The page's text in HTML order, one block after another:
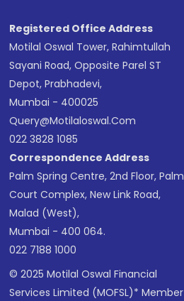
Registered Office Address
Motilal Oswal Tower, Rahimtullah
Sayani Road, Opposite Parel ST
Depot, Prabhadevi,
Mumbai - 400025
Query@motilaloswal.com
022 3828 1085
Correspondence Address
Palm Spring Centre, 2nd Floor, Palm
Court Complex, New Link Road,
Malad (West),
Mumbai - 400 064.
022 7188 1000
© 2025 Motilal Oswal Financial
Services Limited (MOFSL)* Member